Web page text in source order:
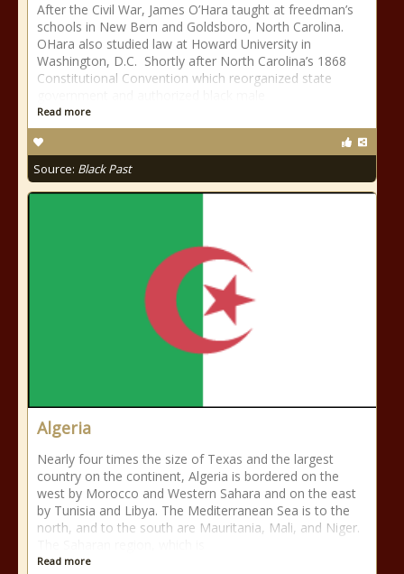
After the Civil War, James O’Hara taught at freedman’s
schools in New Bern and Goldsboro, North Carolina.
OHara also studied law at Howard University in
Washington, D.C. Shortly after North Carolina’s 1868
Constitutional Convention which reorganized state
Read more
Source: Black Past
Algeria
Nearly four times the size of Texas and the largest
country on the continent, Algeria is bordered on the
west by Morocco and Western Sahara and on the east
by Tunisia and Libya. The Mediterranean Sea is to the
north, and to the south are Mauritania, Mali, and Niger.
Read more